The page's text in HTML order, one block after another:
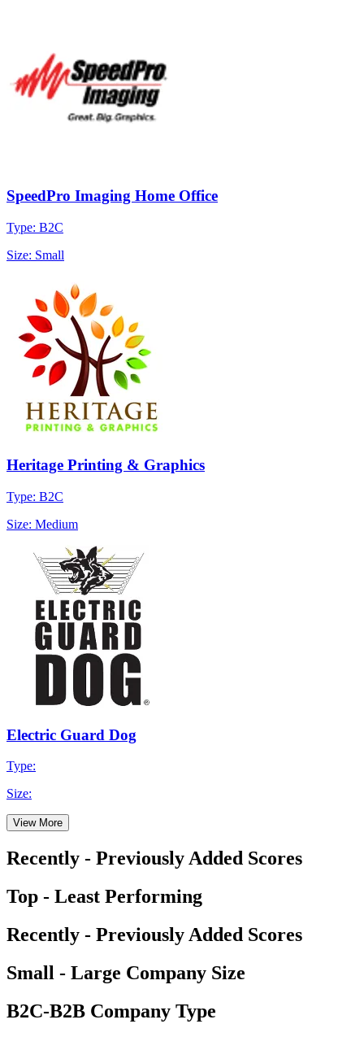
SpeedPro Imaging Home Office
Type: B2C
Size: Small
Heritage Printing & Graphics
Type: B2C
Size: Medium
Electric Guard Dog
Type:
Size:
View More
Recently - Previously Added Scores
Top - Least Performing
Recently - Previously Added Scores
Small - Large Company Size
B2C-B2B Company Type